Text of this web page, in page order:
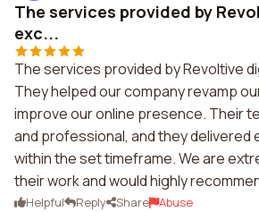
The services provided by
exc...
The services provided by Revoltive
They helped our company revamp
improve our online presence. Their
and professional, and they delivered
within the set timeframe. We are
their work and would highly
Helpful Reply Share Abuse